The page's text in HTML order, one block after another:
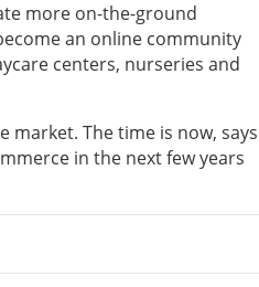
more on-the-ground
an online community
centers, nurseries and
The time is now, says
in the next few years